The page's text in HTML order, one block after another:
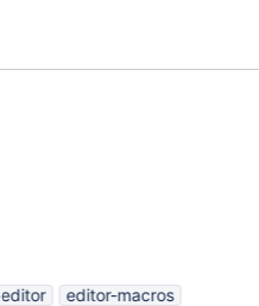
editor
editor-macros